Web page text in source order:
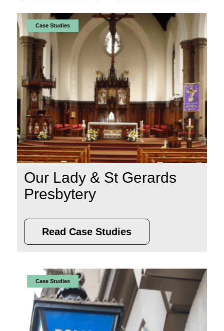
Case Studies
Our Lady & St Gerards
Presbytery
Read Case Studies
Case Studies